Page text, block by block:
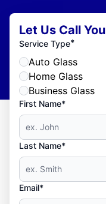
Let Us Call You
Service Type*
Auto Glass
Home Glass
Business Glass
First Name*
Last Name*
Email*